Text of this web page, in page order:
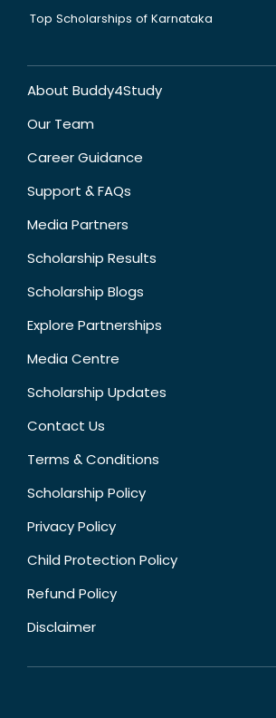
Top Scholarships of Karnataka
About Buddy4Study
Our Team
Career Guidance
Support & FAQs
Media Partners
Scholarship Results
Scholarship Blogs
Explore Partnerships
Media Centre
Scholarship Updates
Contact Us
Terms & Conditions
Scholarship Policy
Privacy Policy
Child Protection Policy
Refund Policy
Disclaimer